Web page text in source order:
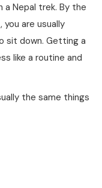
a Nepal trek. By the
are usually
sit down. Getting a
like a routine and
the same things